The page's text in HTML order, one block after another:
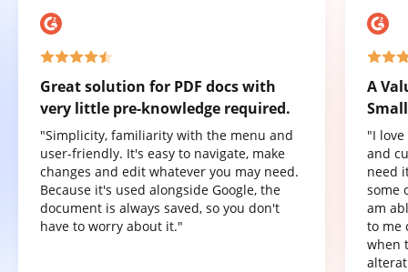
Great solution for PDF docs with
very little pre-knowledge required.
"Simplicity, familiarity with the menu and
user-friendly. It's easy to navigate, make
changes and edit whatever you may need.
Because it's used alongside Google, the
document is always saved, so you don't
have to worry about it."
A
"I
and
need
some
am
to me
when